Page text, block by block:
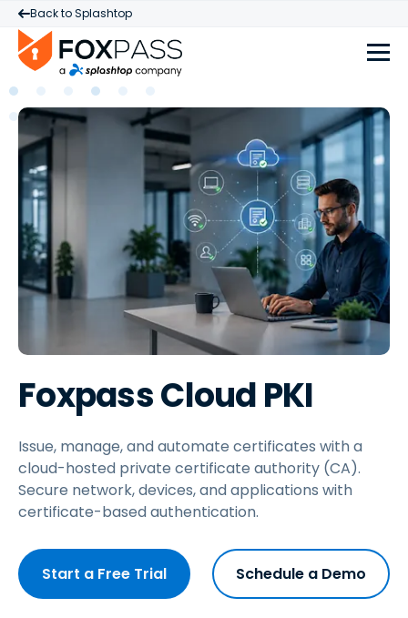
Back to Splashtop
Foxpass Cloud PKI
Issue, manage, and automate certificates with a
cloud-hosted private certificate authority (CA).
Secure network, devices, and applications with
certificate-based authentication.
Start a Free Trial Schedule a Demo